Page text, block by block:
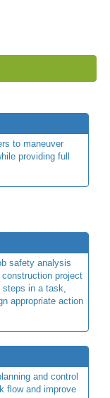
to maneuver
providing full
safety analysis
project
in a task,
appropriate action
and control
flow and improve